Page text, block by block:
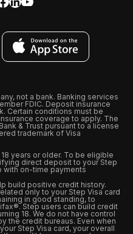
not a bank. Banking services
FDIC. Deposit insurance
Certain conditions must be
coverage to apply. The
& Trust pursuant to a license
trademark of Visa
years or older. To be eligible
direct deposit to your Step
with on-time payments
build positive credit history.
only to your Step Visa card
in good standing, to
Step users can build credit
18. We do not have control
the credit bureaus. Even when
Step Visa card, your overall